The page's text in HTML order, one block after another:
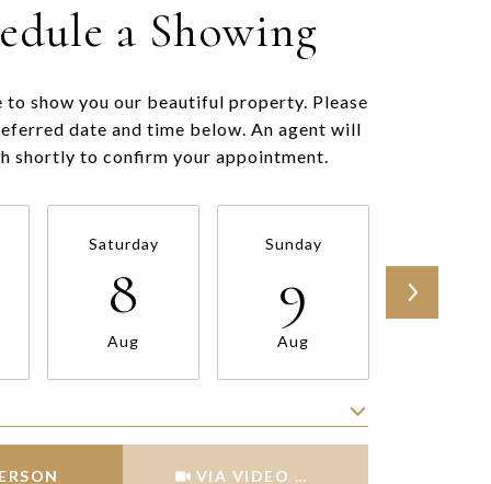
a Showing
to show you our beautiful property. Please
date and time below. An agent will
shortly to confirm your appointment.
Saturday
8
Aug
Sunday
9
Aug
10
VIA VIDEO CHAT